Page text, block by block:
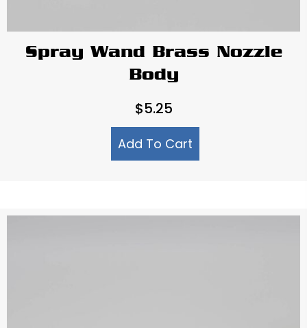
Spray Wand Brass Nozzle
Body
$5.25
Add To Cart